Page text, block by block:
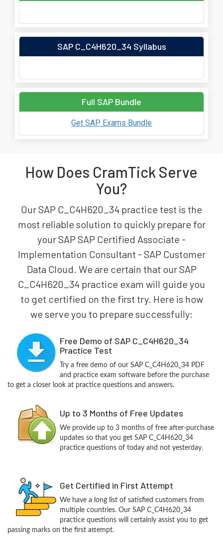
SAP C_C4H620_34 Syllabus
Full SAP Bundle
Get SAP Exams Bundle
How Does CramTick Serve
You?
Our SAP C_C4H620_34 practice test is the
most reliable solution to quickly prepare for
your SAP SAP Certified Associate -
Implementation Consultant - SAP Customer
Data Cloud. We are certain that our SAP
C_C4H620_34 practice exam will guide you
to get certified on the first try. Here is how
we serve you to prepare successfully:
Free Demo of SAP C_C4H620_34
Practice Test
Try a free demo of our SAP C_C4H620_34 PDF
and practice exam software before the purchase
to get a closer look at practice questions and answers.
Up to 3 Months of Free Updates
We provide up to 3 months of free after-purchase
updates so that you get SAP C_C4H620_34
practice questions of today and not yesterday.
Get Certified in First Attempt
We have a long list of satisfied customers from
multiple countries. Our SAP C_C4H620_34
practice questions will certainly assist you to get
passing marks on the first attempt.